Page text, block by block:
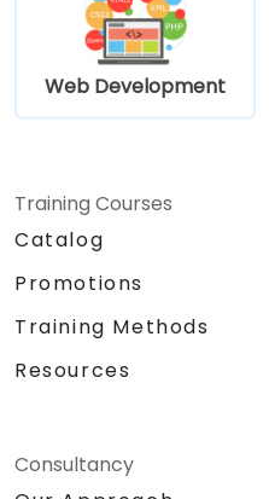
Web Development
Training Courses
Catalog
Promotions
Training Methods
Resources
Consultancy